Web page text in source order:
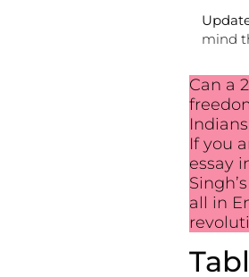
mind
Can a
If you
essay
all in